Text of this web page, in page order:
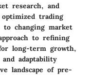
research, and
trading
to changing market
to refining
long-term growth,
adaptability
landscape of pre-